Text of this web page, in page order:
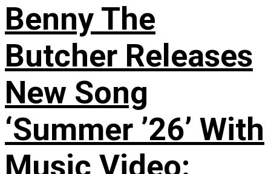
Benny The
Butcher Releases
New Song
‘Summer ’26’ With
Music Video: